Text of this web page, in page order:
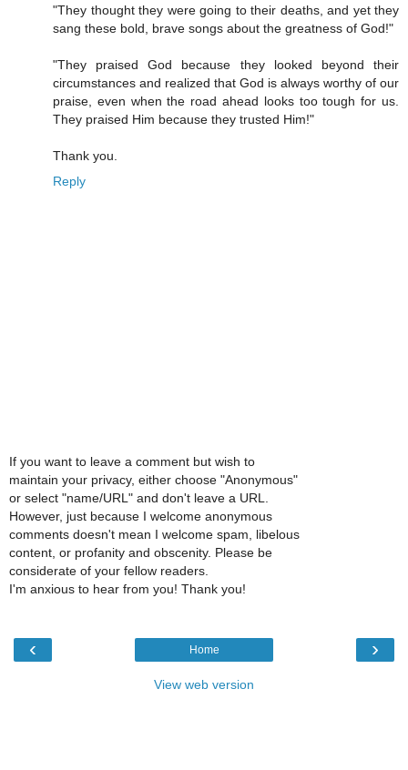
"They thought they were going to their deaths, and yet they
sang these bold, brave songs about the greatness of God!"
"They praised God because they looked beyond their
circumstances and realized that God is always worthy of our
praise, even when the road ahead looks too tough for us.
They praised Him because they trusted Him!"
Thank you.
Reply
If you want to leave a comment but wish to
maintain your privacy, either choose "Anonymous"
or select "name/URL" and don't leave a URL.
However, just because I welcome anonymous
comments doesn't mean I welcome spam, libelous
content, or profanity and obscenity. Please be
considerate of your fellow readers.
I'm anxious to hear from you! Thank you!
‹ ›
Home
View web version